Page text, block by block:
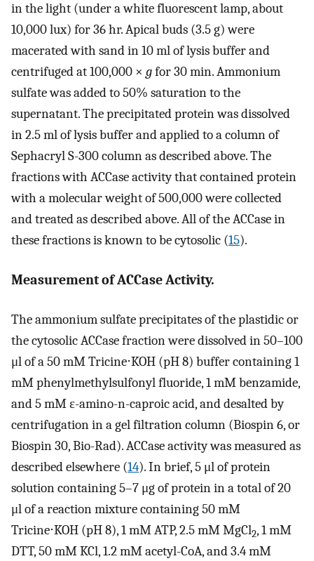
in the light (under a white fluorescent lamp, about
10,000 lux) for 36 hr. Apical buds (3.5 g) were
macerated with sand in 10 ml of lysis buffer and
centrifuged at 100,000 × gfor 30 min. Ammonium
sulfate was added to 50% saturation to the
supernatant. The precipitated protein was dissolved
in 2.5 ml of lysis buffer and applied to a column of
Sephacryl S-300 column as described above. The
fractions with ACCase activity that contained protein
with a molecular weight of 500,000 were collected
and treated as described above. All of the ACCase in
these fractions is known to be cytosolic (15).
Measurement of ACCase Activity.
The ammonium sulfate precipitates of the plastidic or
the cytosolic ACCase fraction were dissolved in 50–100
μl of a 50 mM Tricine⋅KOH (pH 8) buffer containing 1
mM phenylmethylsulfonyl fluoride, 1 mM benzamide,
and 5 mM ɛ-amino-n-caproic acid, and desalted by
centrifugation in a gel filtration column (Biospin 6, or
Biospin 30, Bio-Rad). ACCase activity was measured as
described elsewhere (14). In brief, 5 μl of protein
solution containing 5–7 μg of protein in a total of 20
μl of a reaction mixture containing 50 mM
Tricine⋅KOH (pH 8), 1 mM ATP, 2.5 mM MgCl2, 1 mM
DTT, 50 mM KCl, 1.2 mM acetyl-CoA, and 3.4 mM